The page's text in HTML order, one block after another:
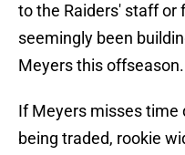
to the Raiders' staff or
seemingly been
Meyers this offseason.
If Meyers misses time
being traded, rookie